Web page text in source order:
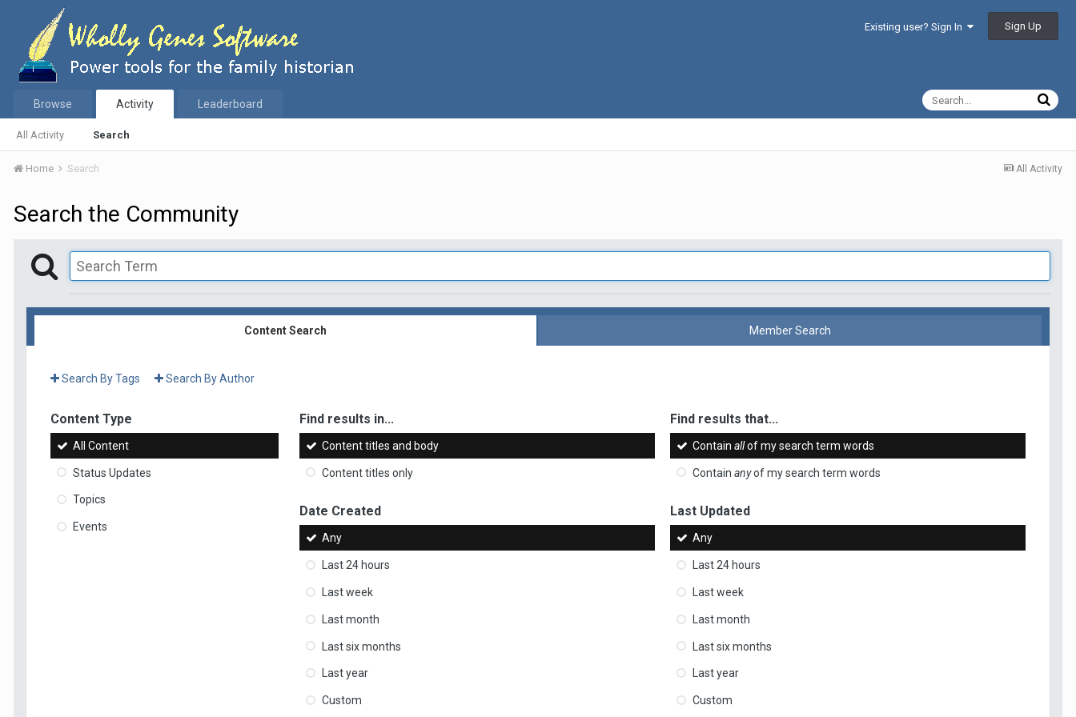
Existing user? Sign In Sign Up
Browse Activity
All Activity Search
Leaderboard
All Activity
Home Search
Search the Community
Content Search Member Search
Search By Tags Search By Author
Content Type
All Content
Status Updates
Topics
Events
Find results in...
Content titles and body
Content titles only
Find results that...
Containallof my search term words
Containanyof my search term words
Date Created
Any
Last 24 hours
Last week
Last month
Last six months
Last year
Custom
Last Updated
Any
Last 24 hours
Last week
Last month
Last six months
Last year
Custom